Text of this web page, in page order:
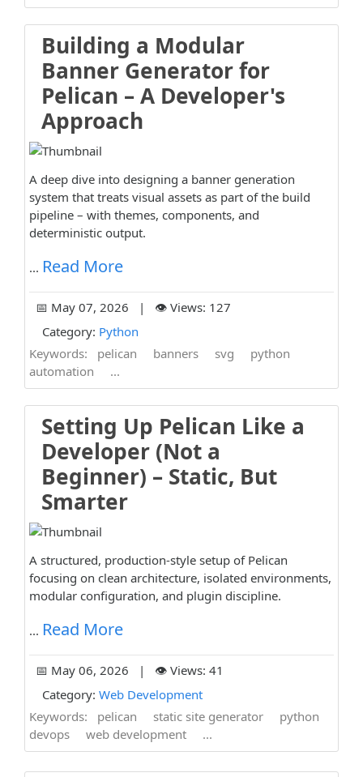
Building a Modular
Banner Generator for
Pelican – A Developer's
Approach
A deep dive into designing a banner generation
system that treats visual assets as part of the build
pipeline – with themes, components, and
deterministic output.
... Read More
📅 May 07, 2026 | 👁️ Views: 127
Category: Python
Keywords:
pelican banners svg
python
automation
...
Setting Up Pelican Like a
Developer (Not a
Beginner) – Static, But
Smarter
A structured, production-style setup of Pelican
focusing on clean architecture, isolated environments,
modular configuration, and plugin discipline.
... Read More
📅 May 06, 2026 | 👁️ Views: 41
Category: Web Development
Keywords:
pelican static site generator
python
devops
web development ...